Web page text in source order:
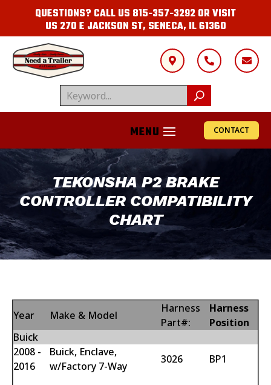
QUESTIONS? CALL US 815-357-3292OR VISIT
US 270 E JACKSON ST, SENECA, IL 61360
  
CONTACT
TEKONSHA P2 BRAKE
CONTROLLER COMPATIBILITY
CHART
Year Make & Model
Harness
Part#:
Harness
Position
Buick
2008 -
2016
Buick, Enclave,
w/Factory 7-Way
3026 BP1